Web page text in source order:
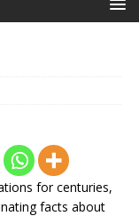
for centuries,
facts about